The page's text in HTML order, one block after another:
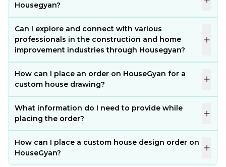
Housegyan?
Can I explore and connect with various
professionals in the construction and home
improvement industries through Housegyan?
How can I place an order on HouseGyan for a
custom house drawing?
What information do I need to provide while
placing the order?
How can I place a custom house design order on
HouseGyan?